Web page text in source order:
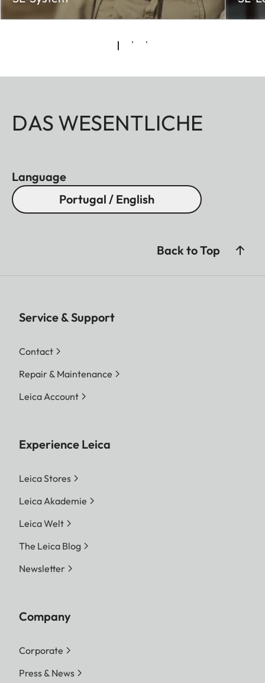
DAS WESENTLICHE
Language
Portugal / English
Back to Top
Service & Support
Contact
Repair & Maintenance
Leica Account
Experience Leica
Leica Stores
Leica Akademie
Leica Welt
The Leica Blog
Newsletter
Company
Corporate
Press & News